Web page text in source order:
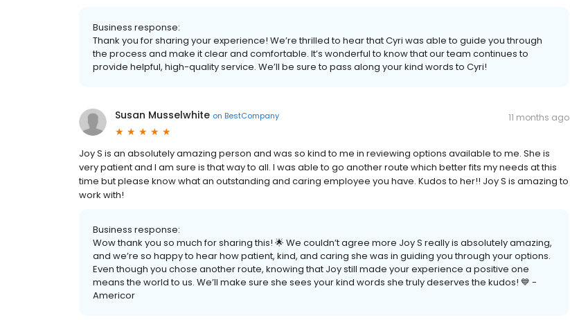
Business response:
Thank you for sharing your experience! We’re thrilled to hear that Cyri was able to guide you through
the process and make it clear and comfortable. It’s wonderful to know that our team continues to
provide helpful, high-quality service. We’ll be sure to pass along your kind words to Cyri!
Susan Musselwhite on BestCompany 11 months ago
Joy S is an absolutely amazing person and was so kind to me in reviewing options available to me. She is
very patient and I am sure is that way to all. I was able to go another route which better fits my needs at this
time but please know what an outstanding and caring employee you have. Kudos to her!! Joy S is amazing to
work with!
Business response:
Wow thank you so much for sharing this! 🌟 We couldn’t agree more Joy S really is absolutely amazing,
and we’re so happy to hear how patient, kind, and caring she was in guiding you through your options.
Even though you chose another route, knowing that Joy still made your experience a positive one
means the world to us. We’ll make sure she sees your kind words she truly deserves the kudos! 💙 -
Americor